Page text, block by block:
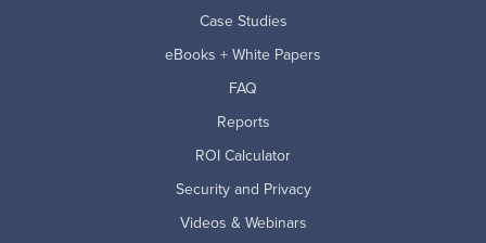
Case Studies
eBooks + White Papers
FAQ
Reports
ROI Calculator
Security and Privacy
Videos & Webinars